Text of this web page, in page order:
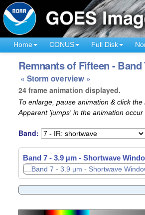
Home CONUS Full Disk
Remnants of Fifteen - Band
« Storm overview »
24 frame animation displayed.
To enlarge, pause animation & click
Apparent 'jumps' in the animation
Band:
Band 7 - 3.9 µm - Shortwave
Band 7 - 3.9 µm - Shortwave